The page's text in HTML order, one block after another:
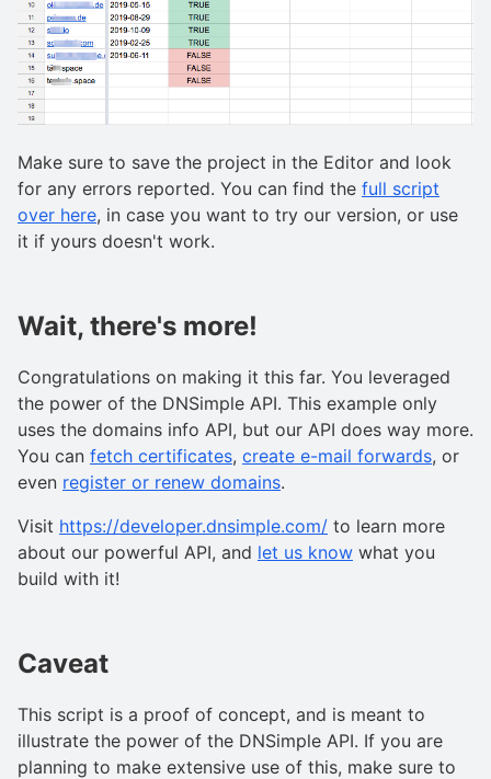
Make sure to save the project in the Editor and look
for any errors reported. You can find the full script
over here, in case you want to try our version, or use
it if yours doesn't work.
Wait, there's more!
Congratulations on making it this far. You leveraged
the power of the DNSimple API. This example only
uses the domains info API, but our API does way more.
You can fetch certificates, create e-mail forwards, or
even register or renew domains.
Visit https://developer.dnsimple.com/ to learn more
about our powerful API, and let us know what you
build with it!
Caveat
This script is a proof of concept, and is meant to
illustrate the power of the DNSimple API. If you are
planning to make extensive use of this, make sure to